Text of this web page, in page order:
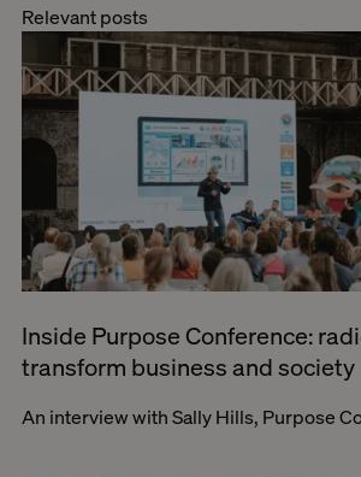
Relevant posts
Inside Purpose Conference:
transform business and society
An interview with Sally Hills, Purpose